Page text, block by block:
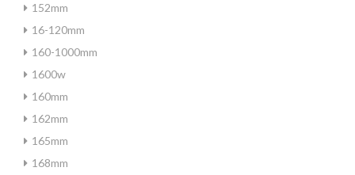
152mm
16-120mm
160-1000mm
1600w
160mm
162mm
165mm
168mm